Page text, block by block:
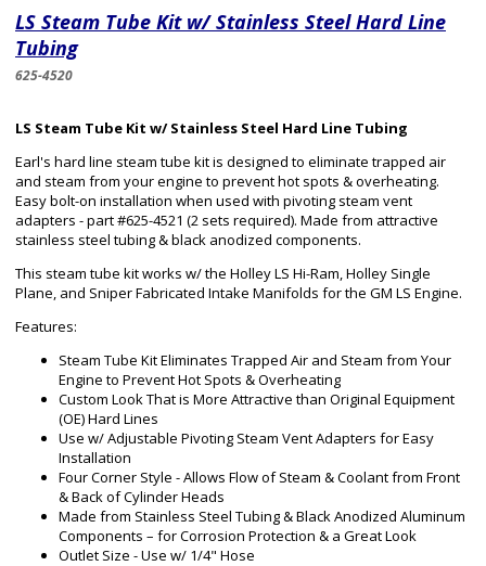
LS Steam Tube Kit w/ Stainless Steel Hard Line
Tubing
625-4520
LS Steam Tube Kit w/ Stainless Steel Hard Line Tubing
Earl's hard line steam tube kit is designed to eliminate trapped air
and steam from your engine to prevent hot spots & overheating.
Easy bolt-on installation when used with pivoting steam vent
adapters - part #625-4521 (2 sets required). Made from attractive
stainless steel tubing & black anodized components.
This steam tube kit works w/ the Holley LS Hi-Ram, Holley Single
Plane, and Sniper Fabricated Intake Manifolds for the GM LS Engine.
Features:
Steam Tube Kit Eliminates Trapped Air and Steam from Your
Engine to Prevent Hot Spots & Overheating
Custom Look That is More Attractive than Original Equipment
(OE) Hard Lines
Use w/ Adjustable Pivoting Steam Vent Adapters for Easy
Installation
Four Corner Style - Allows Flow of Steam & Coolant from Front
& Back of Cylinder Heads
Made from Stainless Steel Tubing & Black Anodized Aluminum
Components – for Corrosion Protection & a Great Look
Outlet Size - Use w/ 1/4" Hose